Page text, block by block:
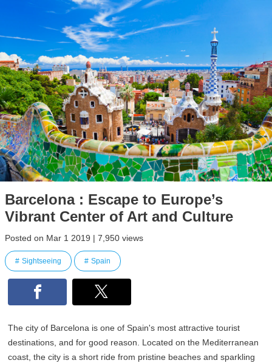
Barcelona : Escape to Europe’s
Vibrant Center of Art and Culture
Posted on Mar 1 2019 | 7,950 views
Sightseeing Spain
The city of Barcelona is one of Spain's most attractive tourist
destinations, and for good reason. Located on the Mediterranean
coast, the city is a short ride from pristine beaches and sparkling